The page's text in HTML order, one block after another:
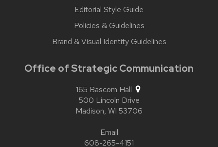
Editorial Style Guide
Policies & Guidelines
Brand & Visual Identity Guidelines
Office of Strategic Communication
165 Bascom Hall
500 Lincoln Drive
Madison, WI 53706
Email
608-265-4151